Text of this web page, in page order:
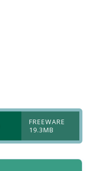
FREEWARE
19.3MB